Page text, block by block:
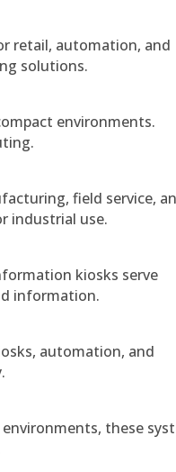
retail, automation, and
solutions.
environments.
field service,
industrial use.
kiosks serve
information.
automation, and
these